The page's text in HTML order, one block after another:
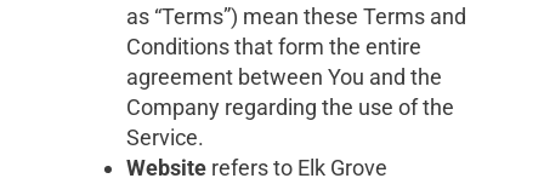
as “Terms”) mean these Terms and
Conditions that form the entire
agreement between You and the
Company regarding the use of the
Service.
Website refers to Elk Grove